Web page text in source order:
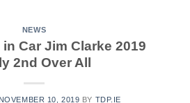
NEWS
Car Jim Clarke 2019
2nd Over All
NOVEMBER 10, 2019 BY TDP.IE